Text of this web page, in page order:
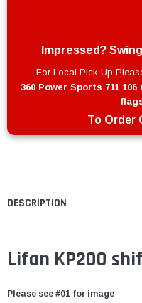
DESCRIPTION
Lifan KP200
Please see #01 for image
Impressed?
For Local Pick Up
360 Power Sports 711
To Order